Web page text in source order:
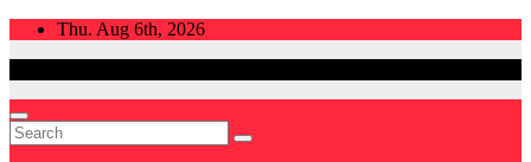
Skip
Thu. Aug 6th, 2026